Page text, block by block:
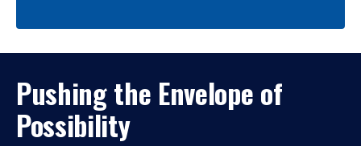
Pushing the Envelope of
Possibility